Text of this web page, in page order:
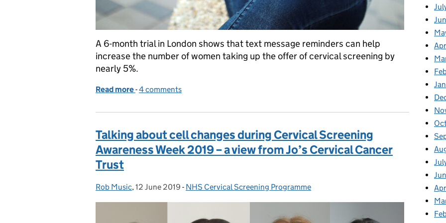
A 6-month trial in London shows that text message reminders can help
increase the number of women taking up the offer of cervical screening by
nearly 5%.
Read more of GP-endorsed text reminders help increase cervical screening attendance in London
-4 comments
Talking about cell changes during Cervical Screening
Awareness Week 2019 – a view from Jo’s Cervical Cancer
Trust
Posted by:
Rob Music, Posted on:
12 June 2019 - Categories:
NHS Cervical Screening Programme